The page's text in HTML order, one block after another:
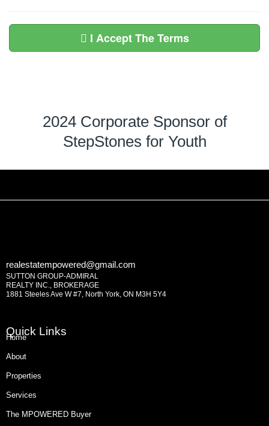
I Accept The Terms
2024 Corporate Sponsor of
StepStones for Youth
realestatempowered@gmail.com
SUTTON GROUP-ADMIRAL
REALTY INC., BROKERAGE
1881 Steeles Ave W #7, North York, ON M3H 5Y4
Quick Links
Home
About
Properties
Services
The MPOWERED Buyer